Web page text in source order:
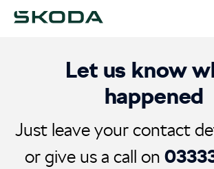
Let us know
happened
Just leave your contact
or give us a call on